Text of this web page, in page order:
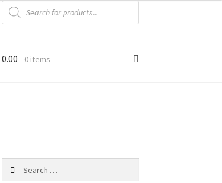
Products
search
0.00 0 items